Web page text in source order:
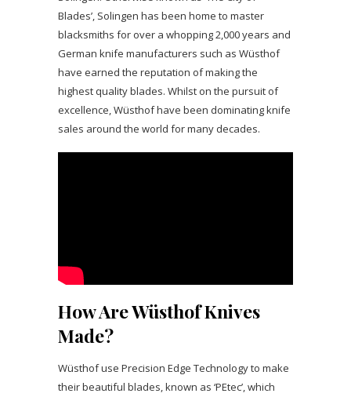
Blades’, Solingen has been home to master
blacksmiths for over a whopping 2,000 years and
German knife manufacturers such as Wüsthof
have earned the reputation of making the
highest quality blades. Whilst on the pursuit of
excellence, Wüsthof have been dominating knife
sales around the world for many decades.
How Are Wüsthof Knives
Made?
Wüsthof use Precision Edge Technology to make
their beautiful blades, known as ‘PEtec’, which